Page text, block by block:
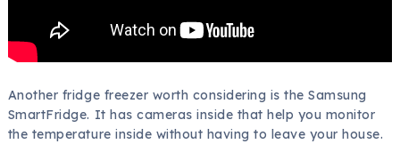
Another fridge freezer worth considering is the Samsung
SmartFridge. It has cameras inside that help you monitor
the temperature inside without having to leave your house.